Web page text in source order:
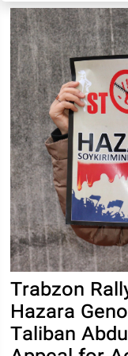
Trabzon
Hazara
Taliban